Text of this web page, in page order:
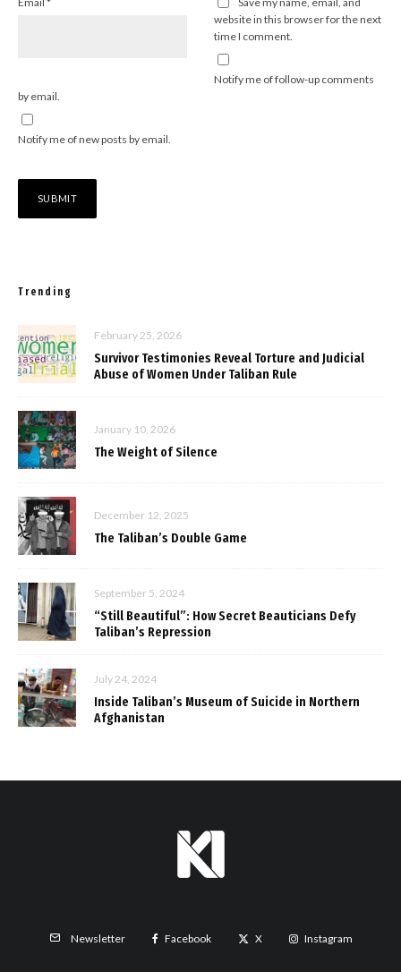
website in this browser for the next
time I comment.
Notify me of follow-up comments
by email.
Notify me of new posts by email.
Trending
February 25, 2026
Survivor Testimonies Reveal Torture and Judicial
Abuse of Women Under Taliban Rule
January 10, 2026
The Weight of Silence
December 12, 2025
The Taliban’s Double Game
September 5, 2024
“Still Beautiful”: How Secret Beauticians Defy
Taliban’s Repression
July 24, 2024
Inside Taliban’s Museum of Suicide in Northern
Afghanistan
Newsletter Facebook X Instagram